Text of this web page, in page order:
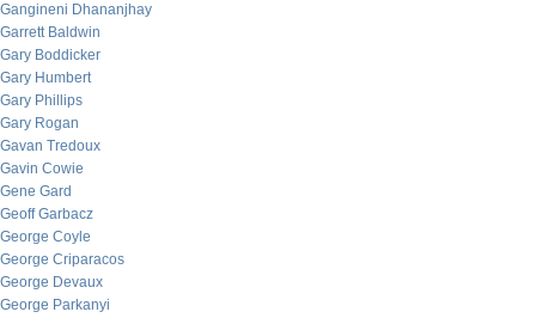
Gangineni Dhananjhay
Garrett Baldwin
Gary Boddicker
Gary Humbert
Gary Phillips
Gary Rogan
Gavan Tredoux
Gavin Cowie
Gene Gard
Geoff Garbacz
George Coyle
George Criparacos
George Devaux
George Parkanyi